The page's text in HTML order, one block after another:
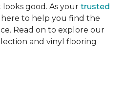
good. As your trusted
here to help you find the
Read on to explore our
and vinyl flooring